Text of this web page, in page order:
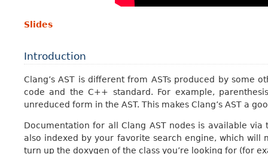
Slides
Introduction
Clang’s AST is different from ASTs produced by
code and the C++ standard. For example,
unreduced form in the AST. This makes Clang’s AST a
Documentation for all Clang AST nodes is available
also indexed by your favorite search engine, which will
turn up the doxygen of the class you’re looking for (for